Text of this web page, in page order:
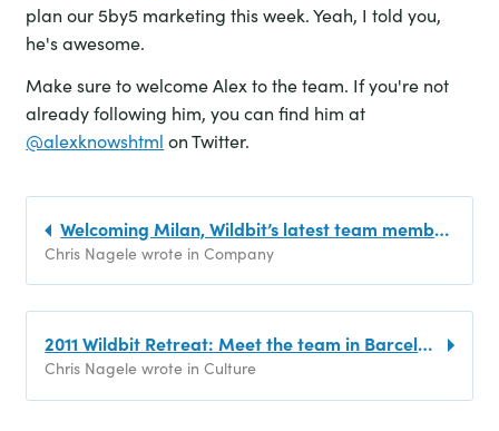
plan our 5by5 marketing this week. Yeah, I told you,
he's awesome.
Make sure to welcome Alex to the team. If you're not
already following him, you can find him at
@alexknowshtml on Twitter.
Welcoming Milan, Wildbit’s latest team member!
Chris Nagele wrote in Company
2011 Wildbit Retreat: Meet the team in Barcelona
Chris Nagele wrote in Culture